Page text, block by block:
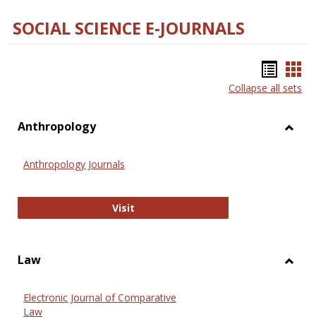
SOCIAL SCIENCE E-JOURNALS
list
Collapse all sets
Anthropology
Anthropology Journals
VisitAnthropology Journals
Law
Electronic Journal of Comparative
Law